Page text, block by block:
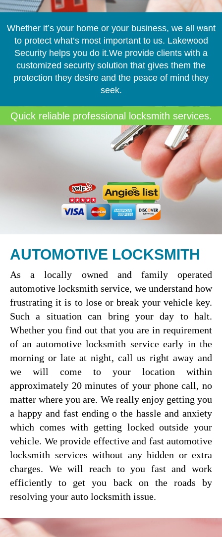
Whether it’s your home or your business, we all want
to protect what’s most important to us. Lakewood
Security helps you do it.We provide clients with a
customized security solution that gives them the
protection they desire and the peace of mind they
seek.
Quick reliable professional locksmith services.
AUTOMOTIVE LOCKSMITH
As a locally owned and family operated
automotive locksmith service, we understand how
frustrating it is to lose or break your vehicle key.
Such a situation can bring your day to halt.
Whether you find out that you are in requirement
of an automotive locksmith service early in the
morning or late at night, call us right away and
we will come to your location within
approximately 20 minutes of your phone call, no
matter where you are. We really enjoy getting you
a happy and fast ending o the hassle and anxiety
which comes with getting locked outside your
vehicle. We provide effective and fast automotive
locksmith services without any hidden or extra
charges. We will reach to you fast and work
efficiently to get you back on the roads by
resolving your auto locksmith issue.